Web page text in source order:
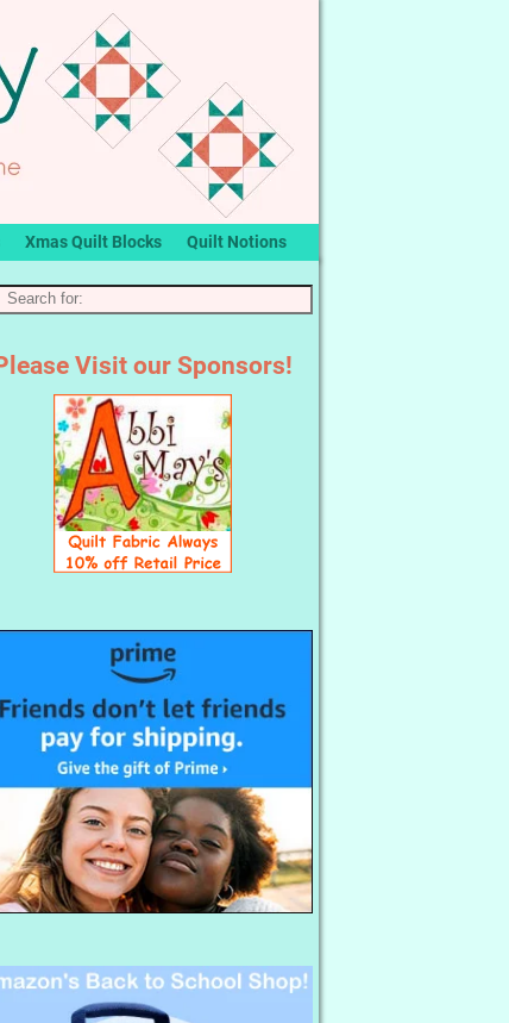
Xmas Quilt Blocks Quilt Notions
Visit our Sponsors!